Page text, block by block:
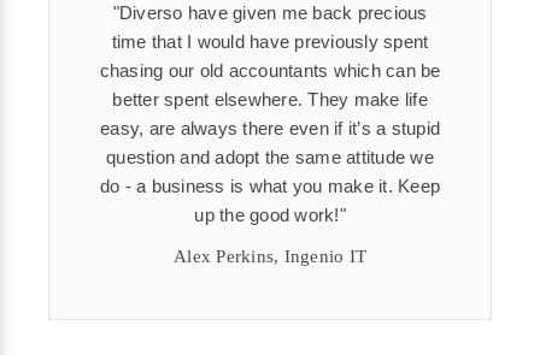
Diverso have given me back precious
time that I would have previously spent
chasing our old accountants which can be
better spent elsewhere. They make life
easy, are always there even if it’s a stupid
question and adopt the same attitude we
do - a business is what you make it. Keep
up the good work!
Alex Perkins, Ingenio IT